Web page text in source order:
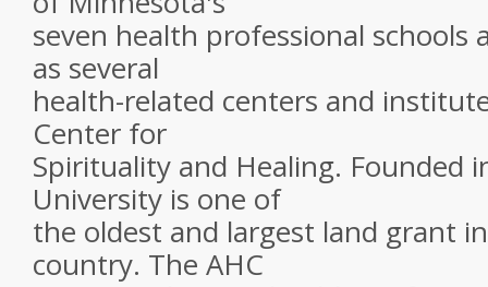
seven health professional schools
as several
health-related centers and
Center for
Spirituality and Healing. Founded
University is one of
the oldest and largest land grant
country. The AHC